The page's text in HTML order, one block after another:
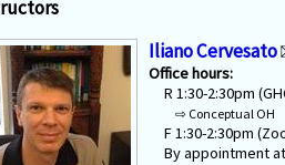
Iliano Cervesato
Office hours:
R 1:30-2:30pm
Conceptual OH
F 1:30-2:30pm
By appointment